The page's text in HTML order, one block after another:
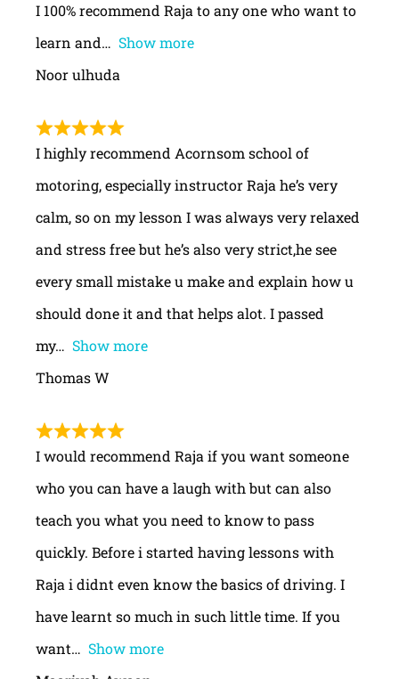
I 100% recommend Raja to any one who want to
learn and
Show more
Noor ulhuda
I highly recommend Acornsom school of
motoring, especially instructor Raja he’s very
calm, so on my lesson I was always very relaxed
and stress free but he’s also very strict,he see
every small mistake u make and explain how u
should done it and that helps alot. I passed
my
Show more
Thomas W
I would recommend Raja if you want someone
who you can have a laugh with but can also
teach you what you need to know to pass
quickly. Before i started having lessons with
Raja i didnt even know the basics of driving. I
have learnt so much in such little time. If you
want
Show more